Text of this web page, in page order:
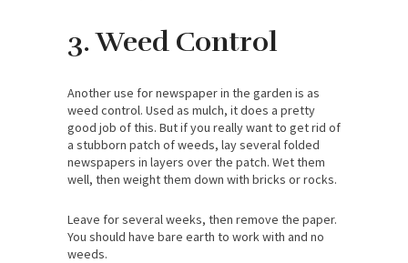
3. Weed Control
Another use for newspaper in the garden is as
weed control. Used as mulch, it does a pretty
good job of this. But if you really want to get rid of
a stubborn patch of weeds, lay several folded
newspapers in layers over the patch. Wet them
well, then weight them down with bricks or rocks.
Leave for several weeks, then remove the paper.
You should have bare earth to work with and no
weeds.